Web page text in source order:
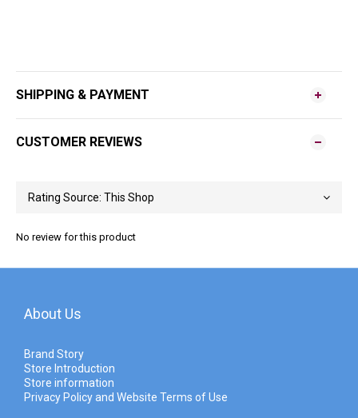
SHIPPING & PAYMENT
CUSTOMER REVIEWS
No review for this product
About Us
Brand Story
Store Introduction
Store information
Privacy Policy and Website Terms of Use